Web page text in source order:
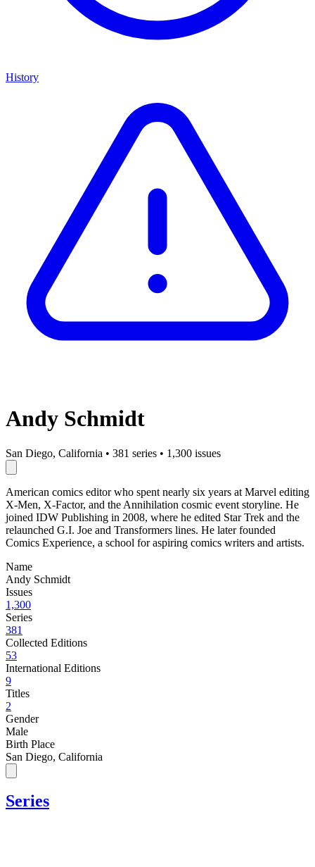
History
Andy Schmidt
San Diego, California • 381 series • 1,300 issues
American comics editor who spent nearly six years at Marvel editing
X-Men, X-Factor, and the Annihilation cosmic event storyline. He
joined IDW Publishing in 2008, where he edited Star Trek and the
relaunched G.I. Joe and Transformers lines. He later founded
Comics Experience, a school for aspiring comics writers and artists.
Name
Andy Schmidt
Issues
1,300
Series
381
Collected Editions
53
International Editions
9
Titles
2
Gender
Male
Birth Place
San Diego, California
Series